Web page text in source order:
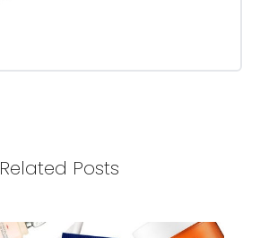
Related Posts